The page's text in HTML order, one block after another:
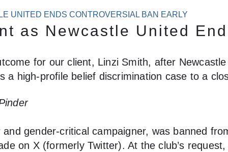
UNITED ENDS CONTROVERSIAL BAN EARLY
as Newcastle United
for our client, Linzi Smith, after
a high-profile belief discrimination case to a
gender-critical campaigner, was banned
on X (formerly Twitter). At the club’s